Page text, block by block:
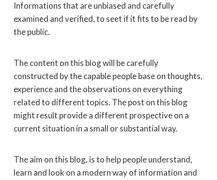
Informations that are unbiased and carefully
examined and verified, to seet if it fits to be read by
the public.
The content on this blog will be carefully
constructed by the capable people base on thoughts,
experience and the observations on everything
related to different topics. The post on this blog
might result provide a different prospective on a
current situation in a small or substantial way.
The aim on this blog, is to help people understand,
learn and look on a modern way of information and